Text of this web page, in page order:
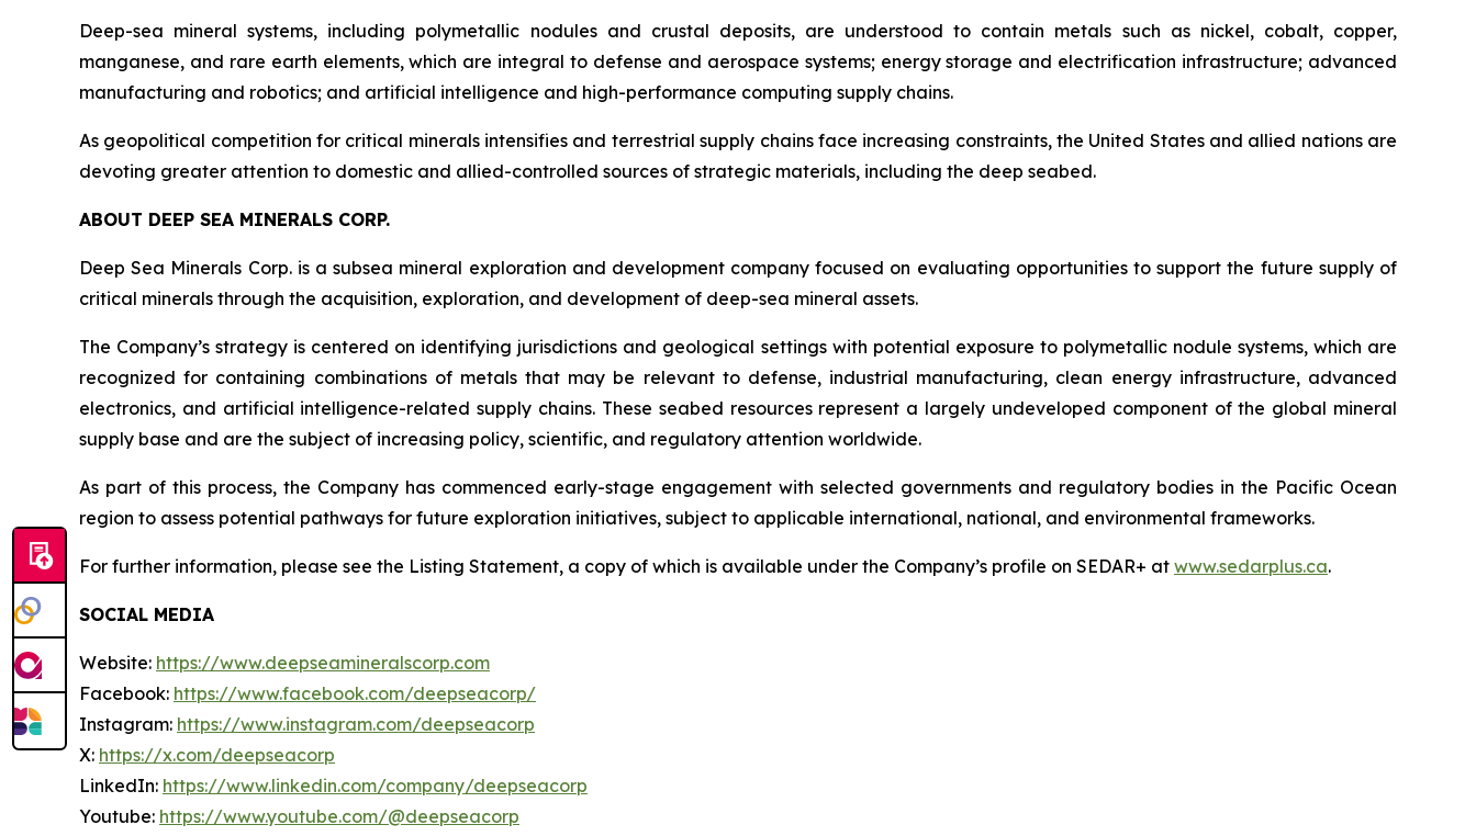
Deep-sea mineral systems, including polymetallic nodules and crustal deposits, are understood to contain metals such as nickel, cobalt, copper,
manganese, and rare earth elements, which are integral to defense and aerospace systems; energy storage and electrification infrastructure; advanced
manufacturing and robotics; and artificial intelligence and high-performance computing supply chains.
As geopolitical competition for critical minerals intensifies and terrestrial supply chains face increasing constraints, the United States and allied nations are
devoting greater attention to domestic and allied-controlled sources of strategic materials, including the deep seabed.
ABOUT DEEP SEA MINERALS CORP.
Deep Sea Minerals Corp. is a subsea mineral exploration and development company focused on evaluating opportunities to support the future supply of
critical minerals through the acquisition, exploration, and development of deep-sea mineral assets.
The Company’s strategy is centered on identifying jurisdictions and geological settings with potential exposure to polymetallic nodule systems, which are
recognized for containing combinations of metals that may be relevant to defense, industrial manufacturing, clean energy infrastructure, advanced
electronics, and artificial intelligence-related supply chains. These seabed resources represent a largely undeveloped component of the global mineral
supply base and are the subject of increasing policy, scientific, and regulatory attention worldwide.
As part of this process, the Company has commenced early-stage engagement with selected governments and regulatory bodies in the Pacific Ocean
region to assess potential pathways for future exploration initiatives, subject to applicable international, national, and environmental frameworks.
For further information, please see the Listing Statement, a copy of which is available under the Company’s profile on SEDAR+ at www.sedarplus.ca.
SOCIAL MEDIA
Website: https://www.deepseamineralscorp.com
Facebook: https://www.facebook.com/deepseacorp/
Instagram: https://www.instagram.com/deepseacorp
X: https://x.com/deepseacorp
LinkedIn: https://www.linkedin.com/company/deepseacorp
Youtube: https://www.youtube.com/@deepseacorp